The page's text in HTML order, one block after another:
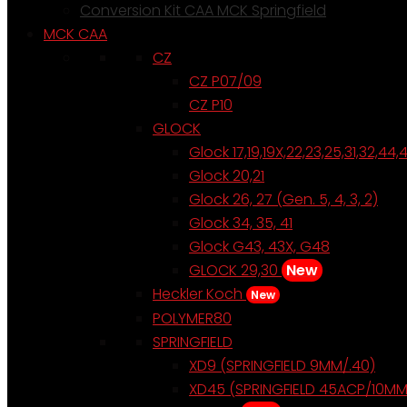
Conversion Kit CAA MCK Springfield
MCK CAA
CZ
CZ P07/09
CZ P10
GLOCK
Glock
Glock 20,21
Glock 26, 27 (Gen. 5, 4, 3, 2)
Glock 34, 35, 41
Glock G43, 43X, G48
GLOCK 29,30 New
Heckler Koch
New
POLYMER80
SPRINGFIELD
XD9 (SPRINGFIELD 9MM/.40)
XD45 (SPRINGFIELD 45ACP/